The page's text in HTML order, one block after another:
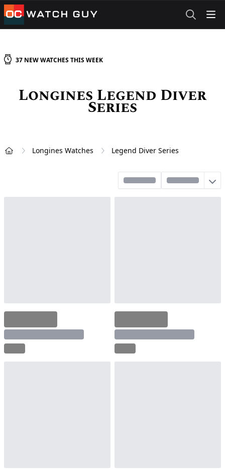
OCWatchGuy
37 NEWWATCHES THIS WEEK
Longines Legend Diver
Series
Longines Watches Legend Diver Series
Sort